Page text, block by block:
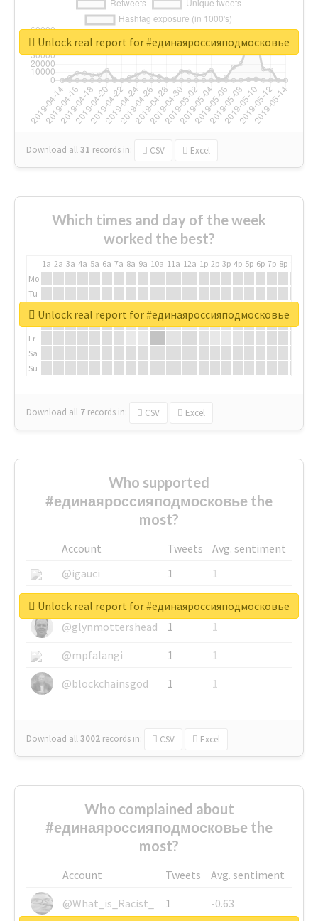
Download all31 records in: CSV Excel
Unlock real report for #единаяроссияподмосковье
Which times and day of the week
worked the best?
1a 2a 3a 4a 5a 6a 7a 8a 9a 10a 11a 12a 1p 2p 3p 4p 5p 6p 7p 8p
Mo
Tu
We
Fr
Sa
Su
Download all 7 records in: CSV Excel
Unlock real report for #единаяроссияподмосковье
Who supported
#единаяроссияподмосковье the
most?
Account Tweets
Avg. sentiment
@igauci
1
1
@greyhairworks
1
1
@glynmottershead
1
1
@mpfalangi
1
1
@blockchainsgod
1 1
Download all3002 records in: CSV Excel
Unlock real report for #единаяроссияподмосковье
Who complained about
#единаяроссияподмосковье the
most?
Account Tweets
Avg. sentiment
@What_is_Racist_
1
-0.63